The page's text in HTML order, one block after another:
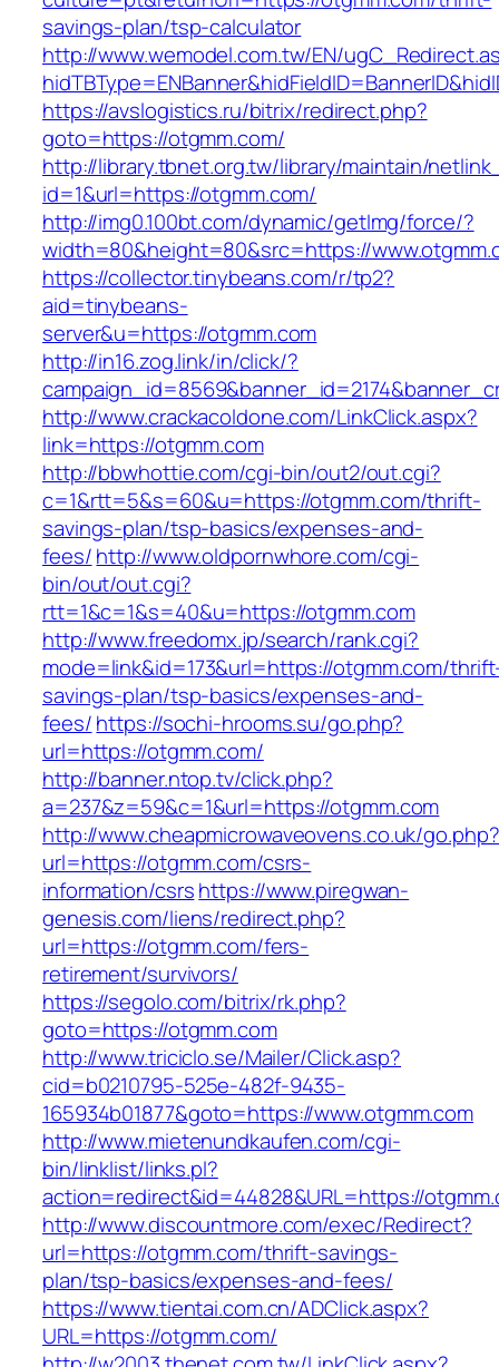
savings-plan/tsp-calculator
http://www.wemodel.com.tw/EN/
https://avslogistics.ru/bitrix/redirect.php?
goto=https://otgmm.com/
http://library.tbnet.org.tw/library/maintain/
id=1&url=https://otgmm.com/
http://img0.100bt.com/dynamic/getImg/force/?
width=80&height=80&src=https://
https://collector.tinybeans.com/r/tp2?
aid=tinybeans-
server&u=https://otgmm.com
http://in16.zog.link/in/click/?
http://www.crackacoldone.com/LinkClick.aspx?
link=https://otgmm.com
http://bbwhottie.com/cgi-bin/out2/out.cgi?
c=1&rtt=5&s=60&u=https://otgmm.com/thrift-
savings-plan/tsp-basics/expenses-and-
fees/http://www.oldpornwhore.com/cgi-
bin/out/out.cgi?
rtt=1&c=1&s=40&u=https://otgmm.com
http://www.freedomx.jp/search/rank.cgi?
mode=link&id=173&url=https://otgmm.com/
savings-plan/tsp-basics/expenses-and-
fees/https://sochi-hrooms.su/go.php?
url=https://otgmm.com/
http://banner.ntop.tv/click.php?
a=237&z=59&c=1&url=https://otgmm.com
http://www.cheapmicrowaveovens.co.uk/go.php?
url=https://otgmm.com/csrs-
information/csrshttps://www.piregwan-
genesis.com/liens/redirect.php?
url=https://otgmm.com/fers-
retirement/survivors/
https://segolo.com/bitrix/rk.php?
goto=https://otgmm.com
http://www.triciclo.se/Mailer/Click.asp?
cid=b0210795-525e-482f-9435-
165934b01877&goto=https://www.otgmm.com
http://www.mietenundkaufen.com/cgi-
bin/linklist/links.pl?
action=redirect&id=44828&URL=https://
http://www.discountmore.com/exec/Redirect?
url=https://otgmm.com/thrift-savings-
plan/tsp-basics/expenses-and-fees/
https://www.tientai.com.cn/ADClick.aspx?
URL=https://otgmm.com/